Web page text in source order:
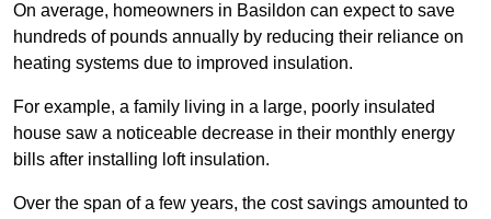
On average, homeowners in Basildon can expect to save
hundreds of pounds annually by reducing their reliance on
heating systems due to improved insulation.
For example, a family living in a large, poorly insulated
house saw a noticeable decrease in their monthly energy
bills after installing loft insulation.
Over the span of a few years, the cost savings amounted to